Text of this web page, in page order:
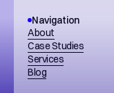
Navigation
About
Case Studies
Services
Blog